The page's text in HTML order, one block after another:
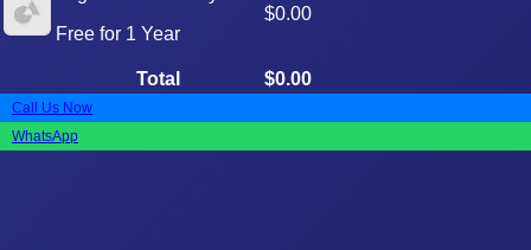
Free for 1 Year
$0.00
Total $0.00
Call Us Now
WhatsApp